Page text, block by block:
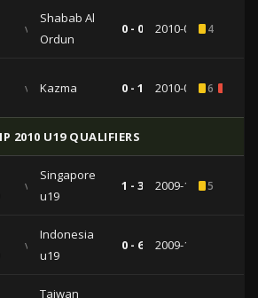
vs
Shabab Al
Ordun
0 - 0 2010-03-234
vs Kazma 0 - 1 2010-02-246
2010 U19 QUALIFIERS
vs
Singapore
u19
1 - 3 2009-11-175
vs
Indonesia
u19
0 - 6 2009-11-12
Taiwan